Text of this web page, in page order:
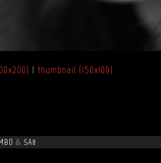
|thumbnail (150x100)
& SA8